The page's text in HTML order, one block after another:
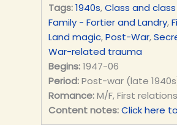
Tags: 1940s,Class and
Family - Fortier and Landry,
Land magic,Post-War,
War-related trauma
Begins: 1947-06
Period: Post-war (late
Romance: M/F, First
Content notes: Click here